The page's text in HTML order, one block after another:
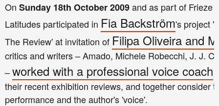
On Sunday 18th October 2009and as part of Frieze
Latitudes participated in Fia Backström's project
The Review' at invitation of Filipa Oliveira and
critics and writers – Amado, Michele Robecchi, J. J.
–worked with a professional voice coach
their recent exhibition reviews, and together consider
performance and the author's 'voice'.